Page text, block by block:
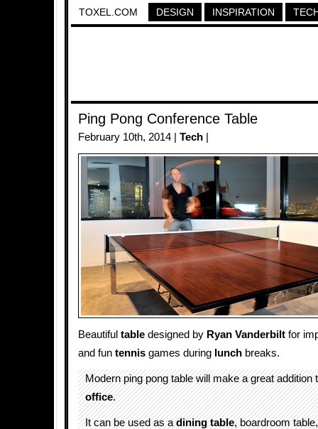
TOXEL.COM DESIGN INSPIRATION
Ping Pong Conference Table
February 10th, 2014 | Tech
Beautiful table designed by Ryan Vanderbilt for
and fun tennis games during lunch breaks.
Modern ping pong table will make a great addition
office.
It can be used as adining table, boardroom